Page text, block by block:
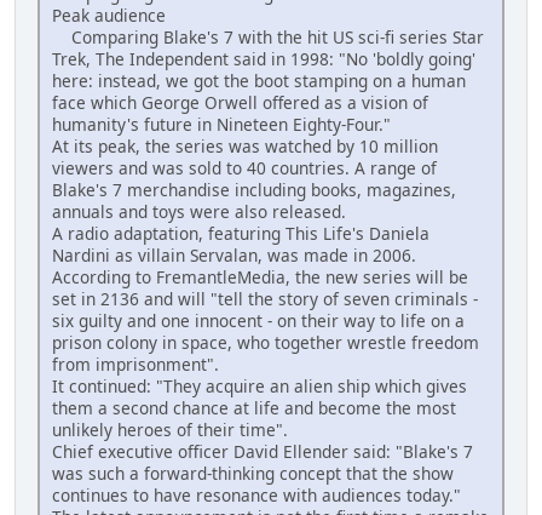
Peak audience
Comparing Blake's 7 with the hit US sci-fi series Star
Trek, The Independent said in 1998: "No 'boldly going'
here: instead, we got the boot stamping on a human
face which George Orwell offered as a vision of
humanity's future in Nineteen Eighty-Four."
At its peak, the series was watched by 10 million
viewers and was sold to 40 countries. A range of
Blake's 7 merchandise including books, magazines,
annuals and toys were also released.
A radio adaptation, featuring This Life's Daniela
Nardini as villain Servalan, was made in 2006.
According to FremantleMedia, the new series will be
set in 2136 and will "tell the story of seven criminals -
six guilty and one innocent - on their way to life on a
prison colony in space, who together wrestle freedom
from imprisonment".
It continued: "They acquire an alien ship which gives
them a second chance at life and become the most
unlikely heroes of their time".
Chief executive officer David Ellender said: "Blake's 7
was such a forward-thinking concept that the show
continues to have resonance with audiences today."